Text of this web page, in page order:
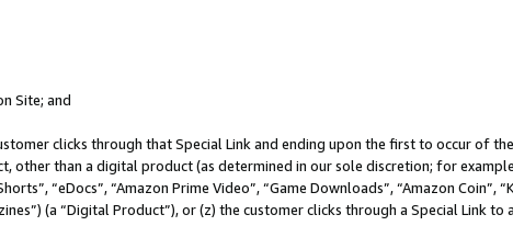
Site; and
clicks through that Special Link and ending upon the first to occur of
other than a digital product (as determined in our sole discretion; for
“eDocs”, “Amazon Prime Video”, “Game Downloads”, “Amazon Coin”,
(a “Digital Product”), or (z) the customer clicks through a Special Link to